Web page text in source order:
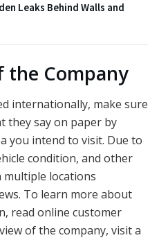
Leaks Behind Walls and
the Company
internationally, make sure
they say on paper by
you intend to visit. Due to
condition, and other
multiple locations
To learn more about
read online customer
of the company, visit a